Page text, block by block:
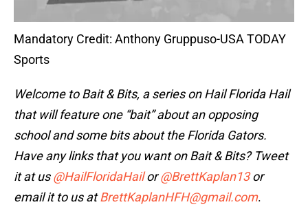
Mandatory Credit: Anthony Gruppuso-USA TODAY
Sports
Welcome to Bait & Bits, a series on Hail Florida Hail
that will feature one “bait” about an opposing
school and some bits about the Florida Gators.
Have any links that you want on Bait & Bits? Tweet
it at us@HailFloridaHailor@BrettKaplan13or
email it to us atBrettKaplanHFH@gmail.com.